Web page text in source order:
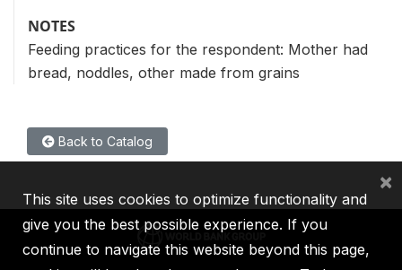
NOTES
Feeding practices for the respondent: Mother had
bread, noddles, other made from grains
Back to Catalog
This site uses cookies to optimize functionality and
give you the best possible experience. If you
continue to navigate this website beyond this page,
×